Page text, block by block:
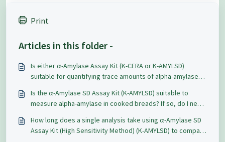
Print
Articles in this folder -
Is either α-Amylase Assay Kit (K-CERA or K-AMYLSD)
suitable for quantifying trace amounts of alpha-amylase
Is the α-Amylase SD Assay Kit (K-AMYLSD) suitable to
measure alpha-amylase in cooked breads? If so, do I need
How long does a single analysis take using α-Amylase SD
Assay Kit (High Sensitivity Method) (K-AMYLSD) to compare